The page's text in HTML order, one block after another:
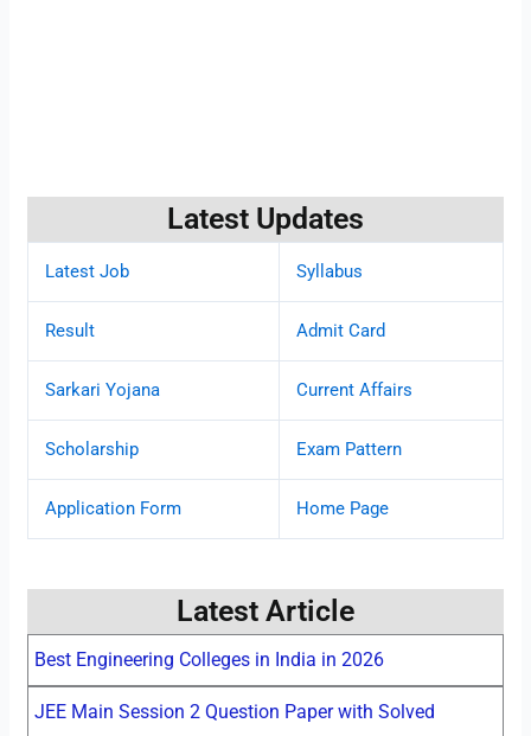
Latest Updates
Latest Job Syllabus
Result Admit Card
Sarkari Yojana Current Affairs
Scholarship Exam Pattern
Application Form Home Page
Latest Article
Best Engineering Colleges in India in 2026
JEE Main Session 2 Question Paper with Solved